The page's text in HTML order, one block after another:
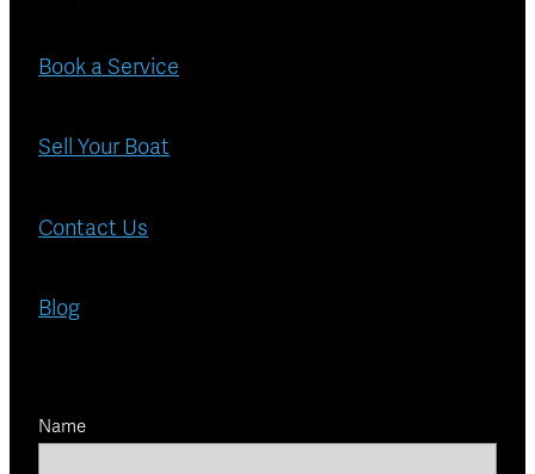
Book a Service
Sell Your Boat
Contact Us
Blog
Name